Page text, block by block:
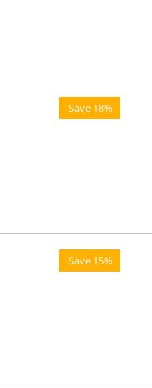
Save 18%
Save 15%